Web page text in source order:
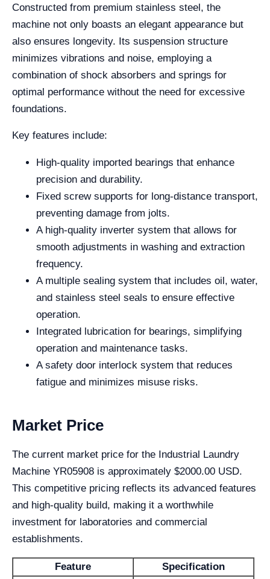
Constructed from premium stainless steel, the
machine not only boasts an elegant appearance but
also ensures longevity. Its suspension structure
minimizes vibrations and noise, employing a
combination of shock absorbers and springs for
optimal performance without the need for excessive
foundations.
Key features include:
High-quality imported bearings that enhance
precision and durability.
Fixed screw supports for long-distance transport,
preventing damage from jolts.
A high-quality inverter system that allows for
smooth adjustments in washing and extraction
frequency.
A multiple sealing system that includes oil, water,
and stainless steel seals to ensure effective
operation.
Integrated lubrication for bearings, simplifying
operation and maintenance tasks.
A safety door interlock system that reduces
fatigue and minimizes misuse risks.
Market Price
The current market price for the Industrial Laundry
Machine YR05908 is approximately $2000.00 USD.
This competitive pricing reflects its advanced features
and high-quality build, making it a worthwhile
investment for laboratories and commercial
establishments.
Feature Specification